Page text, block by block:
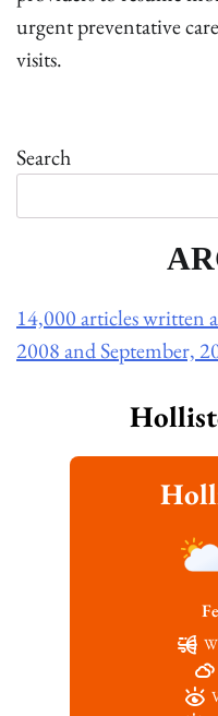
urgent preventative
visits.
Search
14,000 articles written
2008 and September,